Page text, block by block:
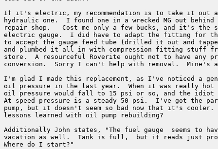
If it's electric, my recommendation is to take it out
hydraulic one.  I found one in a wrecked MG out
repair shop.   Cost me only a few bucks, and it's the
electric gauge.  I did have to adapt the fitting for
to accept the gauge feed tube (drilled it out and
and plumbed it all in with compression fitting stuff
store.  A resourceful Roverite ought not to have any
conversion.  Sorry I can't help with removal.  Mine's
I'm glad I made this replacement, as I've noticed a
oil pressure in the last year.  When it was really hot
oil pressure would fall to 15 psi or so, and the
At speed pressure is a steady 50 psi.  I've got the
pump, but it doesn't seem so bad now that it's cooler.
lessons learned with oil pump rebuilding?
Additionally John states, "The fuel gauge  seems to
vacation as well.  Tank is full,  but it reads just
Where do I start?"